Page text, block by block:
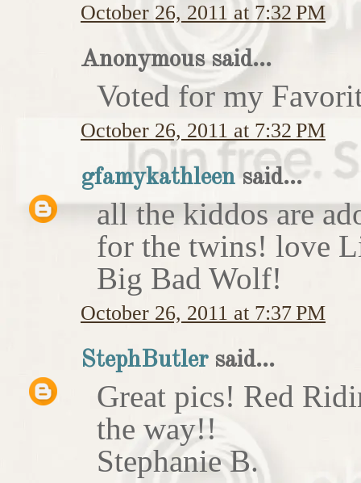
October 26, 2011 at 7:32 PM
Anonymous said...
Voted for my
October 26, 2011 at 7:32 PM
gfamykathleen said...
all the kiddos are
for the twins! love
Big Bad Wolf!
October 26, 2011 at 7:37 PM
StephButlersaid...
Great pics! Red
the way!!
Stephanie B.